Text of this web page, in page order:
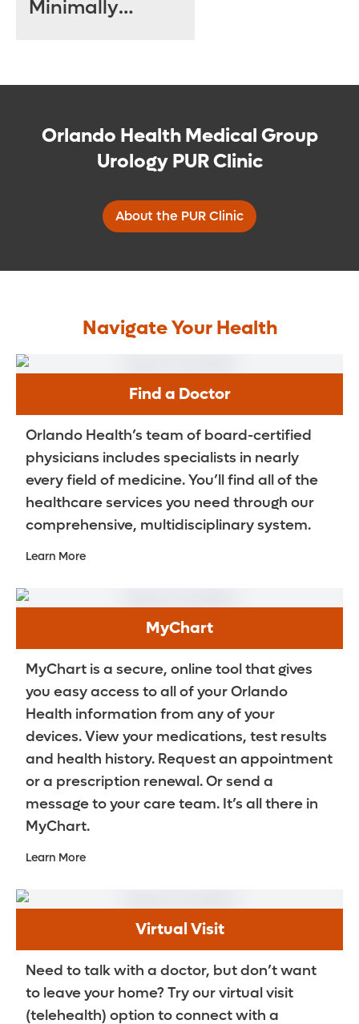
Minimally
Help
Orlando Health Medical Group
Urology PUR Clinic
About the PUR Clinic
Navigate Your Health
Find a Doctor
Orlando Health’s team of board-certified
physicians includes specialists in nearly
every field of medicine. You’ll find all of the
healthcare services you need through our
comprehensive, multidisciplinary system.
Learn More
MyChart
MyChart is a secure, online tool that gives
you easy access to all of your Orlando
Health information from any of your
devices. View your medications, test results
and health history. Request an appointment
or a prescription renewal. Or send a
message to your care team. It’s all there in
MyChart.
Learn More
Virtual Visit
Need to talk with a doctor, but don’t want
to leave your home? Try our virtual visit
(telehealth) option to connect with a